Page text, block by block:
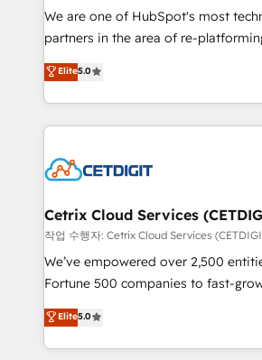
rooted in RevOps principles,
training, planning, and qualification.
inbound marketing tactics, we focus
understanding, nurturing, and
competitive market.
We are one of HubSpot's most
partners in the area of re-
design & development. We
implementations for mid-market &
companies. We are woman-owned, powered by
coffee, and we ❤️ dogs. We produce award-winning
Impact Award 🏆2022 Technical
Award 🏆2020 Elite Solutions Partner
Integrations HubSpot Impact Award
Marketing Enablement HubSpot
2018 Website Design HubSpot
Growth-Driven Design Agency of the
Sales Enablement HubSpot Impact
Elite5.0
Cetrix Cloud Services
작업 수행자: Cetrix Cloud Services
We’ve empowered over 2,500
Fortune 500 companies to fast-
and nonprofits — to streamline
revenue, and unlock the full
With deep technical and industry
Elite5.0